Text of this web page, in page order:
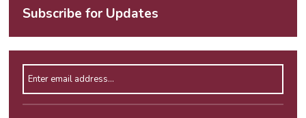
Subscribe for Updates